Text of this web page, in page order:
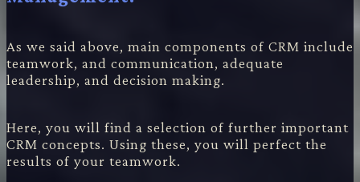
As we said above, main components of CRM include
teamwork, and communication, adequate
leadership, and decision making.
Here, you will find a selection of further important
CRM concepts. Using these, you will perfect the
results of your teamwork.